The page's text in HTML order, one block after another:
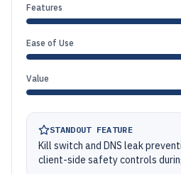
Features
Ease of Use
Value
STANDOUT FEATURE
Kill switch and DNS leak
client-side safety controls